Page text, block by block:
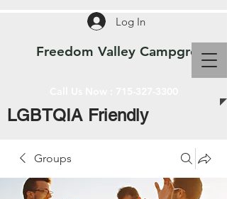
Freedom Valley Campground
Log In
LGBTQIA Friendly
Groups